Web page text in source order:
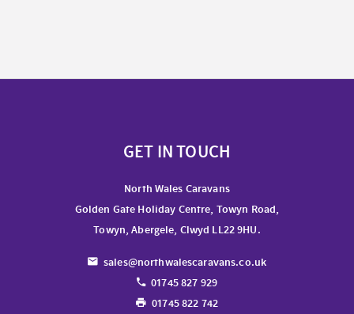
GET IN TOUCH
North Wales Caravans
Golden Gate Holiday Centre, Towyn Road,
Towyn, Abergele, Clwyd LL22 9HU.
sales@northwalescaravans.co.uk
01745 827 929
01745 822 742